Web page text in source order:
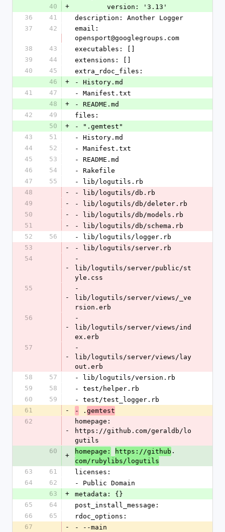
40
+
        version: '3.13'
36
41
description: Another Logger
37
42
email:
opensport@googlegroups.com
38
43
executables: []
39
44
extensions: []
40
45
extra_rdoc_files:
46
+
- History.md
41
47
- Manifest.txt
48
+
- README.md
42
49
files:
50
+
- ".gemtest"
43
51
- History.md
44
52
- Manifest.txt
45
53
- README.md
46
54
- Rakefile
47
55
- lib/logutils.rb
48
-
- lib/logutils/db.rb
49
-
- lib/logutils/db/deleter.rb
50
-
- lib/logutils/db/models.rb
51
-
- lib/logutils/db/schema.rb
52
56
- lib/logutils/logger.rb
53
-
- lib/logutils/server.rb
54
-
-
lib/logutils/server/public/st
yle.css
55
-
-
lib/logutils/server/views/_ve
rsion.erb
56
-
-
lib/logutils/server/views/ind
ex.erb
57
-
-
lib/logutils/server/views/lay
out.erb
58
57
- lib/logutils/version.rb
59
58
- test/helper.rb
60
59
- test/test_logger.rb
61
- - . gemtest
62
-
homepage:
https://github.com/geraldb/lo
gutils
60
+
homepage: https://github .
com/rubylibs/logutils
63
61
licenses:
64
62
- Public Domain
63
+
metadata: {}
65
64
post_install_message:
66
65
rdoc_options:
67
-
- --main